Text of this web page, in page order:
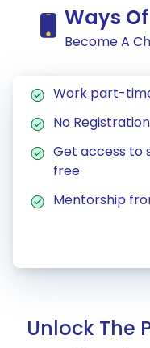
Ways
Become A
Work part-
No
Get access to
free
Mentorship
Unlock The